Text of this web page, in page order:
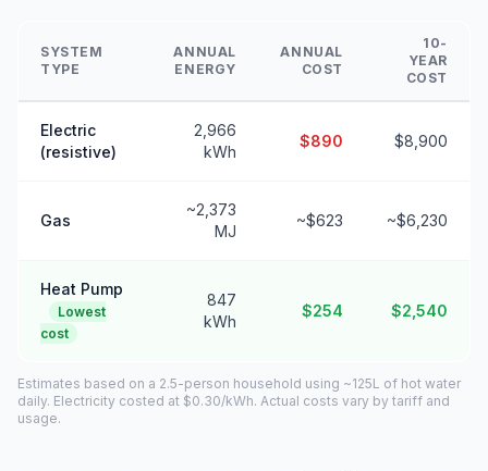
SYSTEM
TYPE
ANNUAL
ENERGY
ANNUAL
COST
10-
YEAR
COST
Electric
(resistive)
2,966
kWh
$890 $8,900
Gas
~2,373
MJ
~$623 ~$6,230
Heat Pump
Lowest
cost
847
kWh
$254 $2,540
Estimates based on a 2.5-person household using ~125L of hot water
daily. Electricity costed at $0.30/kWh. Actual costs vary by tariff and
usage.